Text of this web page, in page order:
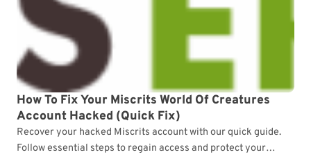
How To Fix Your Miscrits World Of Creatures
Account Hacked (Quick Fix)
Recover your hacked Miscrits account with our quick guide.
Follow essential steps to regain access and protect your